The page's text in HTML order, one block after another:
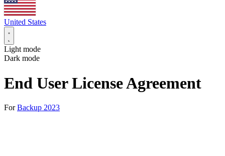
United States
Light mode
Dark mode
End User License Agreement
ForBackup 2023